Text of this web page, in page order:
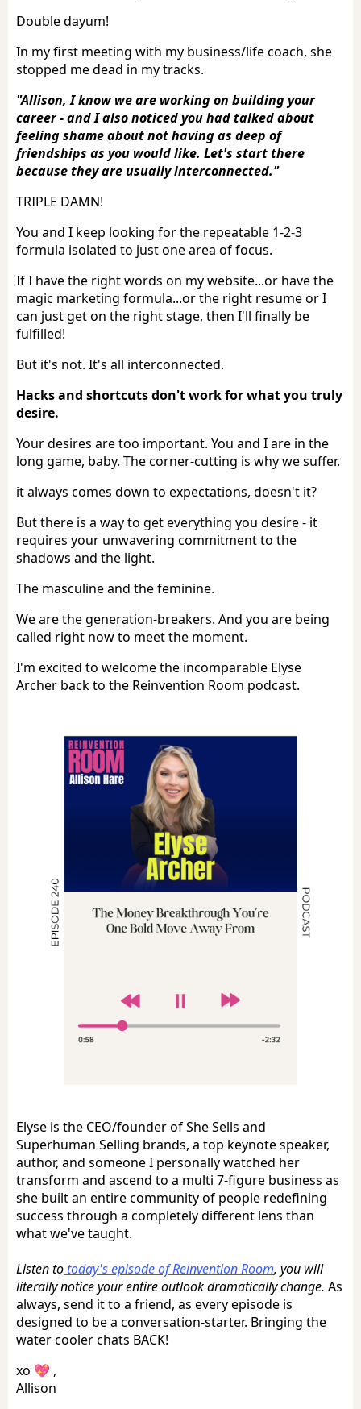
Double dayum!
In my first meeting with my business/life coach, she
stopped me dead in my tracks.
"Allison, I know we are working on building your
career - and I also noticed you had talked about
feeling shame about not having as deep of
friendships as you would like. Let's start there
because they are usually interconnected."
TRIPLE DAMN!
You and I keep looking for the repeatable 1-2-3
formula isolated to just one area of focus.
If I have the right words on my website...or have the
magic marketing formula...or the right resume or I
can just get on the right stage, then I'll finally be
fulfilled!
But it's not. It's all interconnected.
Hacks and shortcuts don't work for what you truly
desire.
Your desires are too important. You and I are in the
long game, baby. The corner-cutting is why we suffer.
it always comes down to expectations, doesn't it?
But there is a way to get everything you desire - it
requires your unwavering commitment to the
shadows and the light.
The masculine and the feminine.
We are the generation-breakers. And you are being
called right now to meet the moment.
I'm excited to welcome the incomparable Elyse
Archer back to the Reinvention Room podcast.
Elyse is the CEO/founder of She Sells and
Superhuman Selling brands, a top keynote speaker,
author, and someone I personally watched her
transform and ascend to a multi 7-figure business as
she built an entire community of people redefining
success through a completely different lens than
what we've taught.
Listen to today's episode of Reinvention Room, you will
literally notice your entire outlook dramatically change. As
always, send it to a friend, as every episode is
designed to be a conversation-starter. Bringing the
water cooler chats BACK!
xo 💖 ,
Allison